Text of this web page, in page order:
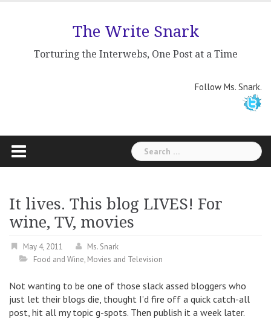
The Write Snark
Torturing the Interwebs, One Post at a Time
Follow Ms. Snark.
Search
for:
It lives. This blog LIVES! For
wine, TV, movies
May 4, 2011
Ms. Snark
Food and Wine, Movies and Television
Not wanting to be one of those slack assed bloggers who
just let their blogs die, thought I’d fire off a quick catch-all
post, hit all my topic g-spots. Then publish it a week later.